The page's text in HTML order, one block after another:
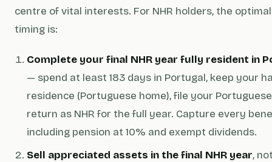
centre of vital interests. For NHR holders, the
timing is:
Complete your final NHR year fully resident in
— spend at least 183 days in Portugal, keep your
residence (Portuguese home), file your
return as NHR for the full year. Capture every
including pension at 10% and exempt dividends.
Sell appreciated assets in the final NHR year,